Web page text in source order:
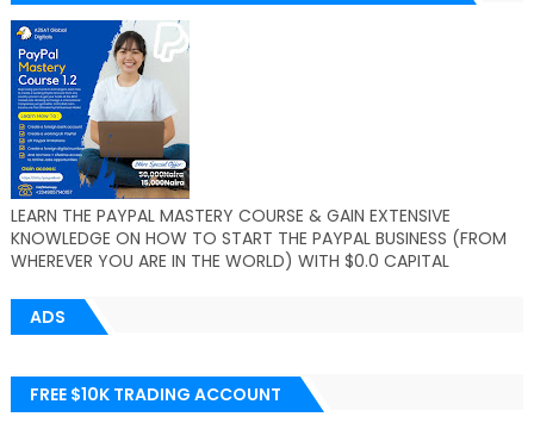
LEARN THE PAYPAL MASTERY COURSE & GAIN EXTENSIVE
KNOWLEDGE ON HOW TO START THE PAYPAL BUSINESS (FROM
WHEREVER YOU ARE IN THE WORLD) WITH $0.0 CAPITAL
ADS
FREE $10K TRADING ACCOUNT